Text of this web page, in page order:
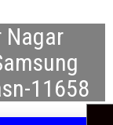
11658